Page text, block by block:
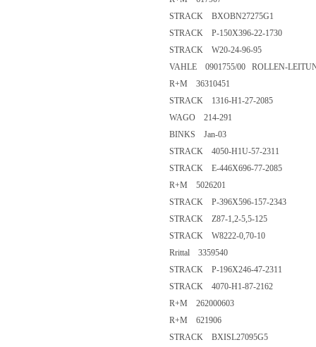
STRACK BXOBN27275G1
STRACK P-150X396-22-1730
STRACK W20-24-96-95
VAHLE 0901755/00 ROLLEN-
R+M 36310451
STRACK 1316-H1-27-2085
WAGO 214-291
BINKS Jan-03
STRACK 4050-H1U-57-2311
STRACK E-446X696-77-2085
R+M 5026201
STRACK P-396X596-157-2343
STRACK Z87-1,2-5,5-125
STRACK W8222-0,70-10
Rrittal 3359540
STRACK P-196X246-47-2311
STRACK 4070-H1-87-2162
R+M 262000603
R+M 621906
STRACK BXISL27095G5